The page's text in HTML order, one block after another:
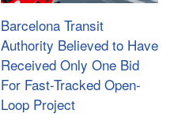
Barcelona Transit
Authority Believed to Have
Received Only One Bid
For Fast-Tracked Open-
Loop Project